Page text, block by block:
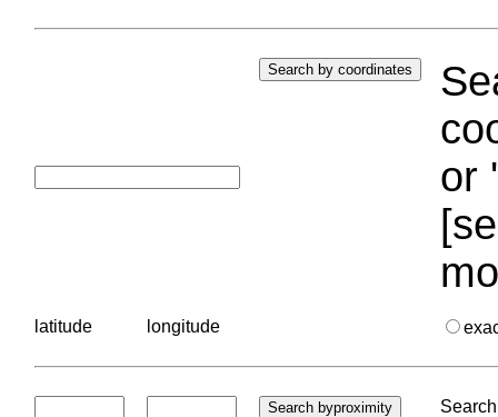
or
latitude longitude